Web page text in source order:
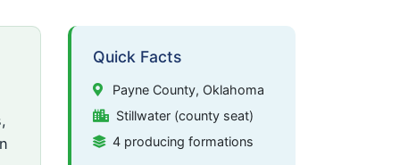
Quick Facts
Payne County, Oklahoma
Stillwater (county seat)
4 producing formations